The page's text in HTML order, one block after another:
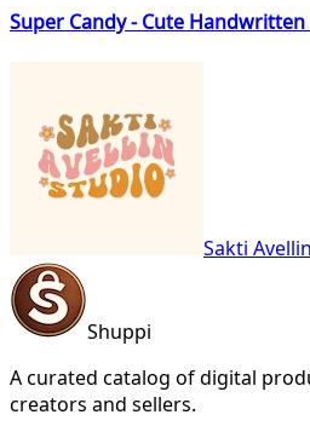
Super Candy - Cute
Sakti Avellin
Shuppi
A curated catalog of digital
creators and sellers.